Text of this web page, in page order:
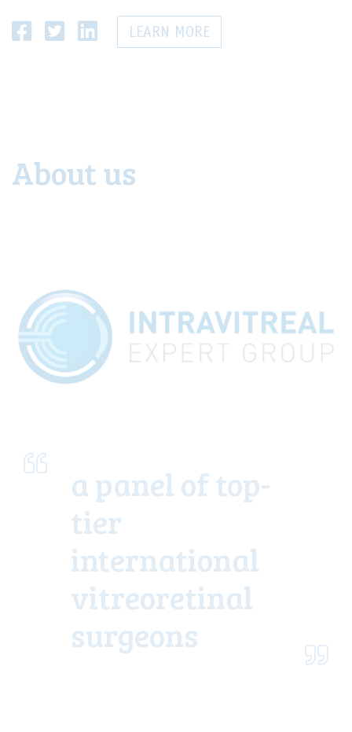
LEARN MORE
About us
a panel of top-
tier
international
vitreoretinal
surgeons